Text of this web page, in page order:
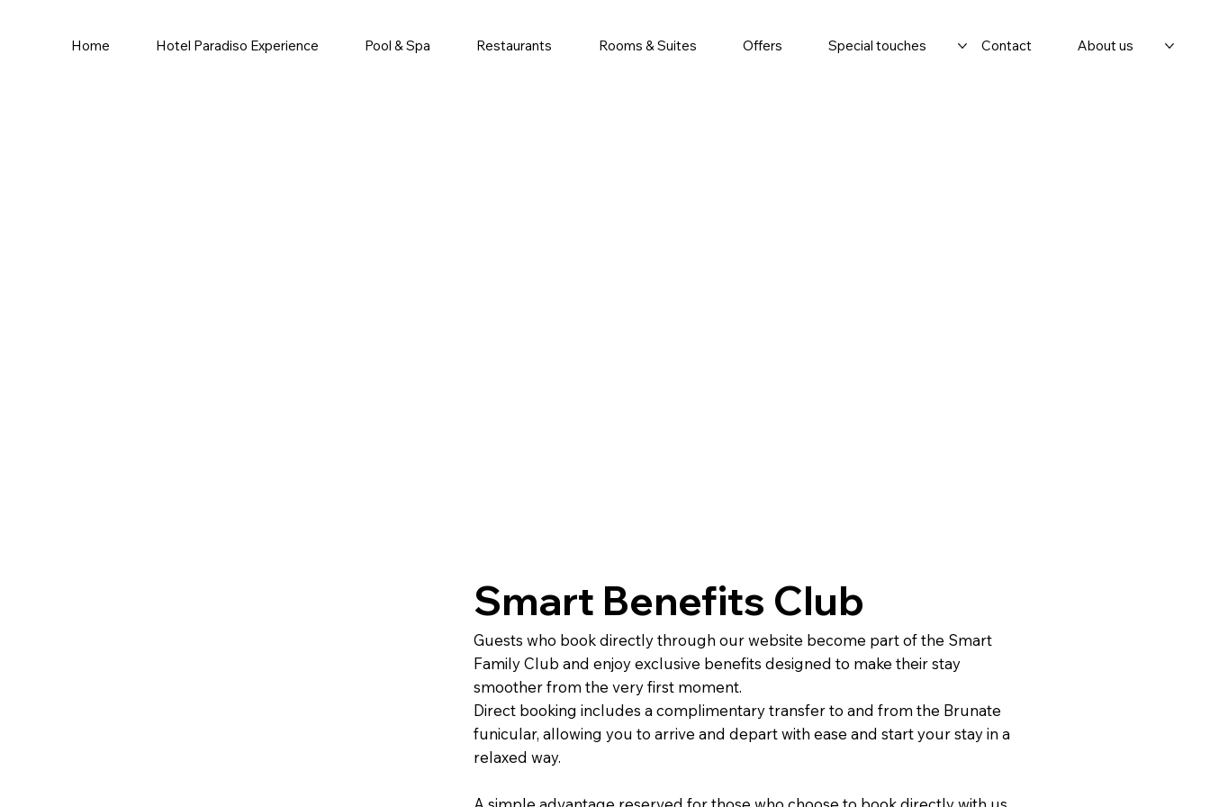
Home Hotel Paradiso Experience Pool & Spa Restaurants Rooms & Suites Offers Special touches Contact About us
Smart Benefits Club
Guests who book directly through our website become part of the Smart
Family Club and enjoy exclusive benefits designed to make their stay
smoother from the very first moment.
Direct booking includes a complimentary transfer to and from the Brunate
funicular, allowing you to arrive and depart with ease and start your stay in a
relaxed way.